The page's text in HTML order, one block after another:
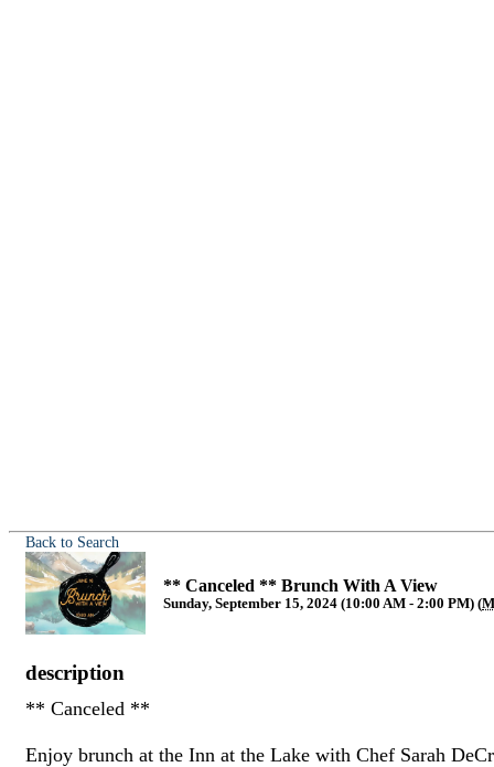
Back to Search
** Canceled ** Brunch With A View
Sunday, September 15, 2024 (10:00 AM - 2:00 PM) (
description
** Canceled **
Enjoy brunch at the Inn at the Lake with Chef Sarah